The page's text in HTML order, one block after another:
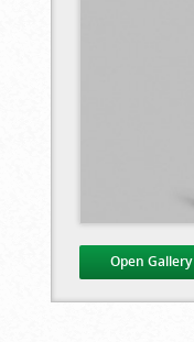
Open Gallery